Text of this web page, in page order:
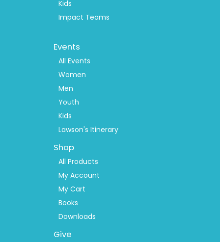
Kids
Impact Teams
Menu
Events
All Events
Women
Men
Youth
Kids
Lawson's Itinerary
Shop
All Products
My Account
My Cart
Books
Downloads
Give